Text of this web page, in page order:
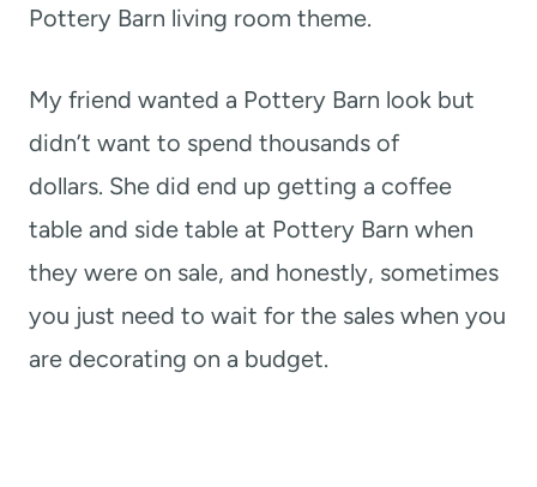
Pottery Barn living room theme.
My friend wanted a Pottery Barn look but
didn’t want to spend thousands of
dollars. She did end up getting a coffee
table and side table at Pottery Barn when
they were on sale, and honestly, sometimes
you just need to wait for the sales when you
are decorating on a budget.